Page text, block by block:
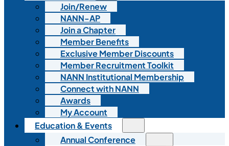
Join/Renew
NANN-AP
Join a Chapter
Member Benefits
Exclusive Member Discounts
Member Recruitment Toolkit
NANN Institutional Membership
Connect with NANN
Awards
My Account
Education & Events
Annual Conference